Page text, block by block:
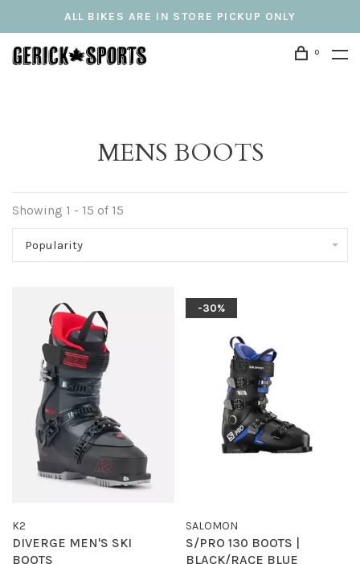
ALL BIKES ARE IN STORE PICKUP ONLY
0
MENS BOOTS
Showing 1 - 15 of 15
Popularity
K2
DIVERGE MEN'S SKI
BOOTS
-30%
SALOMON
S/PRO 130 BOOTS |
BLACK/RACE BLUE